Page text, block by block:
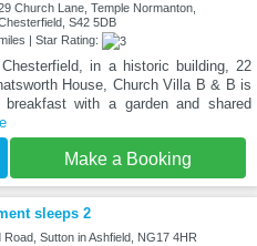
Church Lane, Temple Normanton,
S42 5DB
| Star Rating:
in a historic building, 22
House, Church Villa B & B is
with a garden and shared
Make a Booking
sleeps 2
Road, Sutton in Ashfield, NG17 4HR